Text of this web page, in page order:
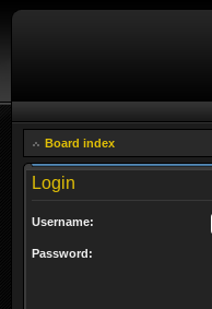
Board index
Login
Username:
Password: